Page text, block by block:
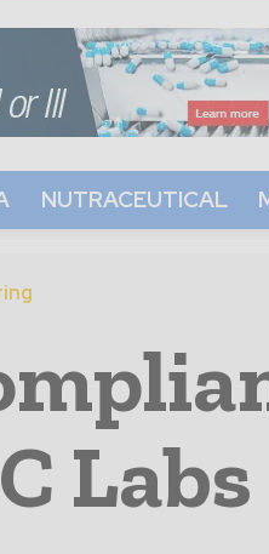
NUTRACEUTICAL
Labs